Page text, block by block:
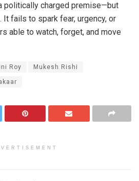
politically charged premise—but
fails to spark fear, urgency, or
able to watch, forget, and move
Roy Mukesh Rishi